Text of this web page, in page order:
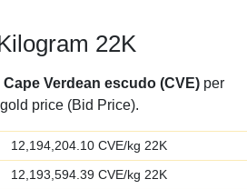
22K
Verdean escudo (CVE) per
price (Bid Price).
12,194,204.10CVE/kg 22K
12,193,594.39CVE/kg 22K